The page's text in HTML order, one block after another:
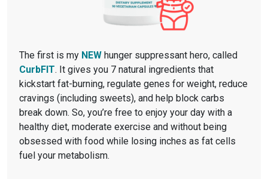
The first is my NEW hunger suppressant hero, called
CurbFIT. It gives you 7 natural ingredients that
kickstart fat-burning, regulate genes for weight, reduce
cravings (including sweets), and help block carbs
break down. So, you’re free to enjoy your day with a
healthy diet, moderate exercise and without being
obsessed with food while losing inches as fat cells
fuel your metabolism.